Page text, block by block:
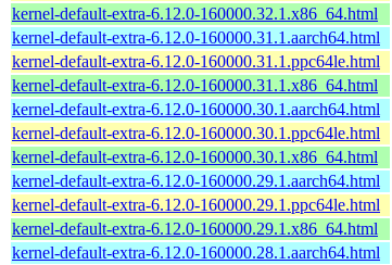
kernel-default-extra-6.12.0-160000.32.1.x86_64.html
kernel-default-extra-6.12.0-160000.31.1.aarch64.html
kernel-default-extra-6.12.0-160000.31.1.ppc64le.html
kernel-default-extra-6.12.0-160000.31.1.x86_64.html
kernel-default-extra-6.12.0-160000.30.1.aarch64.html
kernel-default-extra-6.12.0-160000.30.1.ppc64le.html
kernel-default-extra-6.12.0-160000.30.1.x86_64.html
kernel-default-extra-6.12.0-160000.29.1.aarch64.html
kernel-default-extra-6.12.0-160000.29.1.ppc64le.html
kernel-default-extra-6.12.0-160000.29.1.x86_64.html
kernel-default-extra-6.12.0-160000.28.1.aarch64.html